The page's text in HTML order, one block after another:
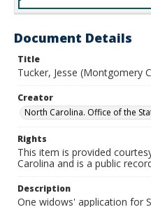
Document Details
Title
Tucker, Jesse (Montgomery
Creator
North Carolina. Office of the
Rights
This item is provided
Carolina and is a public
Description
One widows' application for